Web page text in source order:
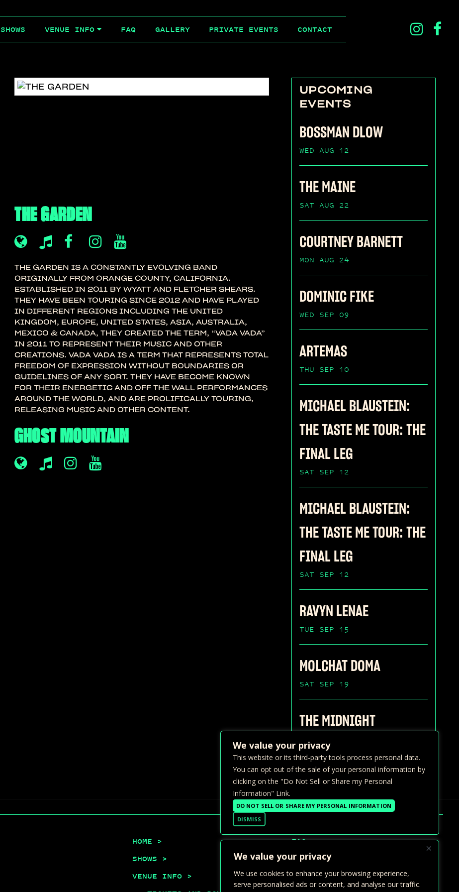
We value your privacy
We use cookies to enhance your browsing experience,
serve personalised ads or content, and analyse our traffic.
SHOWS VENUE INFO FAQ GALLERY PRIVATE EVENTS CONTACT
THE GARDEN
THE GARDEN IS A CONSTANTLY EVOLVING BAND
ORIGINALLY FROM ORANGE COUNTY, CALIFORNIA.
ESTABLISHED IN 2011 BY WYATT AND FLETCHER SHEARS.
THEY HAVE BEEN TOURING SINCE 2012 AND HAVE PLAYED
IN DIFFERENT REGIONS INCLUDING THE UNITED
KINGDOM, EUROPE, UNITED STATES, ASIA, AUSTRALIA,
MEXICO & CANADA, THEY CREATED THE TERM, “VADA VADA”
IN 2011 TO REPRESENT THEIR MUSIC AND OTHER
CREATIONS. VADA VADA IS A TERM THAT REPRESENTS TOTAL
FREEDOM OF EXPRESSION WITHOUT BOUNDARIES OR
GUIDELINES OF ANY SORT. THEY HAVE BECOME KNOWN
FOR THEIR ENERGETIC AND OFF THE WALL PERFORMANCES
AROUND THE WORLD, AND ARE PROLIFICALLY TOURING,
RELEASING MUSIC AND OTHER CONTENT.
GHOST MOUNTAIN
UPCOMING
EVENTS
BOSSMAN DLOW
WED AUG 12
THE MAINE
SAT AUG 22
COURTNEY BARNETT
MON AUG 24
DOMINIC FIKE
WED SEP 09
ARTEMAS
THU SEP 10
MICHAEL BLAUSTEIN:
THE TASTE ME TOUR: THE
FINAL LEG
SAT SEP 12
MICHAEL BLAUSTEIN:
THE TASTE ME TOUR: THE
FINAL LEG
SAT SEP 12
RAVYN LENAE
TUE SEP 15
MOLCHAT DOMA
SAT SEP 19
THE MIDNIGHT
HOME >
SHOWS >
VENUE INFO >
FAQ >
GALLERY
PRIVATE EVENTS
We value your privacy
This website or its third-party tools process personal data.
You can opt out of the sale of your personal information by
clicking on the "Do Not Sell or Share my Personal
Information" Link.
DO NOT SELL OR SHARE MY PERSONAL INFORMATION
DISMISS